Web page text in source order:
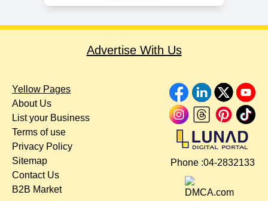
Advertise With Us
Yellow Pages
About Us
List your Business
Terms of use
Privacy Policy
Sitemap
Contact Us
B2B Market
Phone :04-2832133